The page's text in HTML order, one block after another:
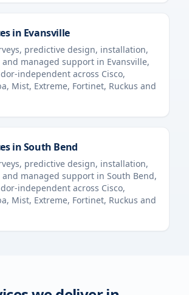
in Evansville
predictive design, installation,
managed support in Evansville,
independent across Cisco,
Mist, Extreme, Fortinet, Ruckus and
inSouth Bend
predictive design, installation,
managed support in South Bend,
independent across Cisco,
Mist, Extreme, Fortinet, Ruckus and